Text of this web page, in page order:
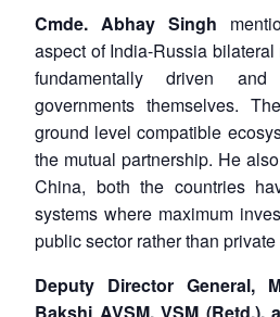
Cmde. Abhay Singh
aspect of India-Russia
fundamentally driven
governments themselves.
ground level compatible
the mutual partnership. He
China, both the countries
systems where maximum
public sector rather than
Deputy Director General,
Bakshi AVSM, VSM (Retd.),